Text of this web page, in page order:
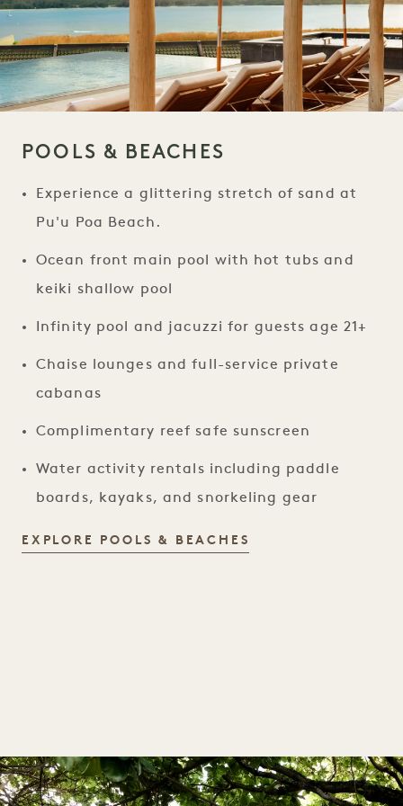
POOLS & BEACHES
Experience a glittering stretch of sand at
Pu'u Poa Beach.
Ocean front main pool with hot tubs and
keiki shallow pool
Infinity pool and jacuzzi for guests age 21+
Chaise lounges and full-service private
cabanas
Complimentary reef safe sunscreen
Water activity rentals including paddle
boards, kayaks, and snorkeling gear
EXPLORE POOLS & BEACHES